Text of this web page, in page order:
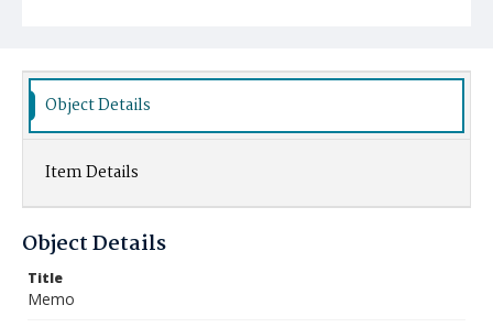
Object Details
Item Details
Object Details
Title
Memo